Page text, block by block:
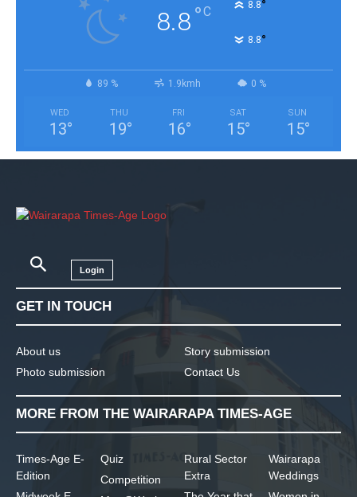
8.8°C 8.8°
8.8°
89 % 1.9kmh 0 %
WED
13°
THU
19°
FRI
16°
SAT
15°
SUN
15°
Login
GET IN TOUCH
About us
Photo submission
Story submission
Contact Us
MORE FROM THE WAIRARAPA TIMES-AGE
Times-Age E-
Edition
Quiz
Competition
Rural Sector
Extra
Wairarapa
Weddings